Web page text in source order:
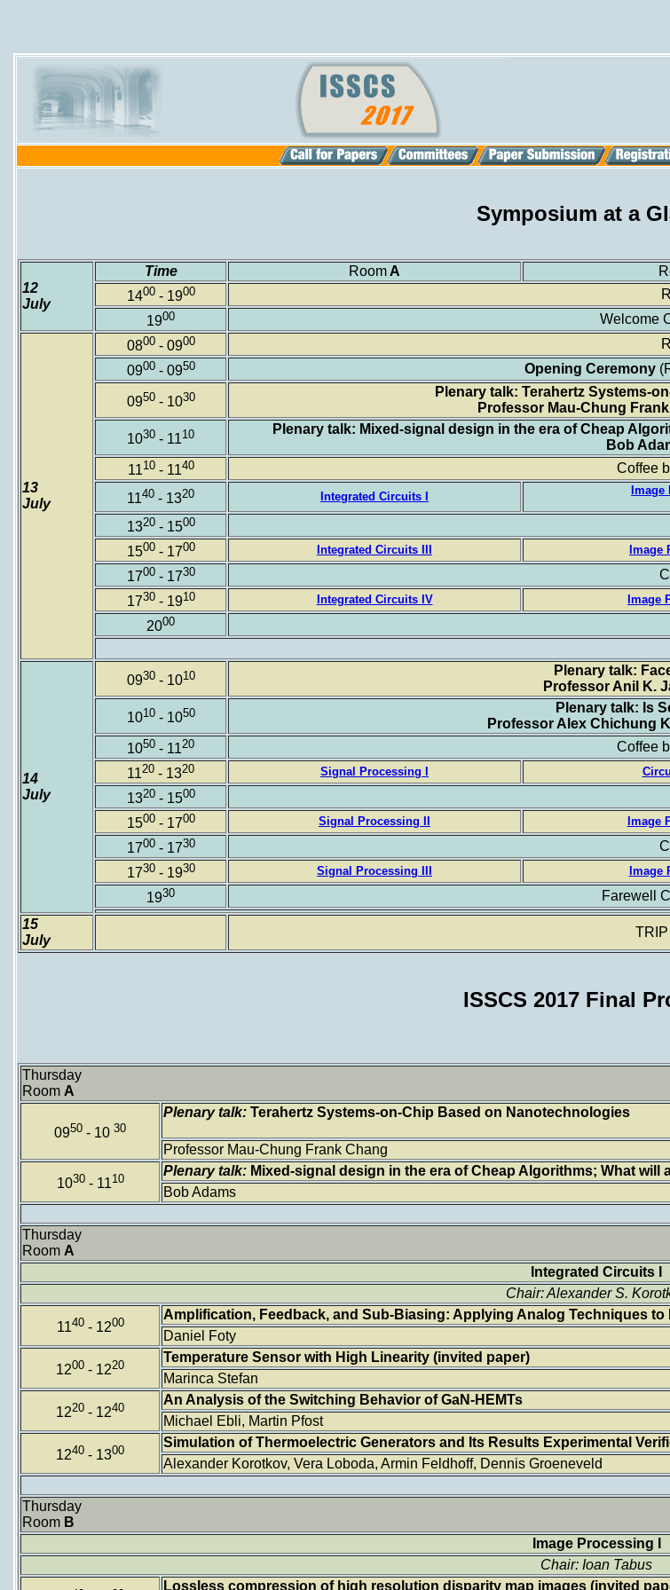
Symposium at a
12
July
Time Room A
1400- 1900
1900 Welcome
13
July
0800- 0900
0900- 0950 Opening Ceremony
0950- 1030 Plenary talk: Terahertz Systems-
Professor Mau-Chung
1030 - 1110 Plenary talk: Mixed-signal design in the era of Cheap
Bob
1110- 1140 Coffee
1140 - 1320 Integrated Circuits I Image
1320- 1500
1500- 1700 Integrated Circuits III Image
1700- 1730
1730- 1910 Integrated Circuits IV Image
2000
14
July
0930- 1010 Plenary talk:
Professor Anil K.
1010- 1050 Plenary talk: Is
Professor Alex Chichung
1050 - 1120 Coffee
1120 - 1320 Signal Processing I
1320- 1500
1500- 1700 Signal Processing II Image
1700- 1730
1730- 1930 Signal Processing III Image
1930
Farewell
15
July
ISSCS 2017 Final
Thursday
Room A
0950 - 10 30
Plenary talk: Terahertz Systems-on-Chip Based on Nanotechnologies
Professor Mau-Chung Frank Chang
1030- 1110
Plenary talk: Mixed-signal design in the era of Cheap Algorithms; What will
Bob Adams
Thursday
Room A
Integrated Circuits I
Chair: Alexander S.
1140- 1200
Amplification, Feedback, and Sub-Biasing: Applying Analog Techniques
Daniel Foty
1200 - 1220
Temperature Sensor with High Linearity (invited paper)
Marinca Stefan
1220 - 1240
An Analysis of the Switching Behavior of GaN-HEMTs
Michael Ebli, Martin Pfost
1240 - 1300
Simulation of Thermoelectric Generators and Its Results Experimental
Alexander Korotkov, Vera Loboda, Armin Feldhoff, Dennis Groeneveld
Thursday
Room B
Image Processing I
Chair: Ioan Tabus
Lossless compression of high resolution disparity map images (invited